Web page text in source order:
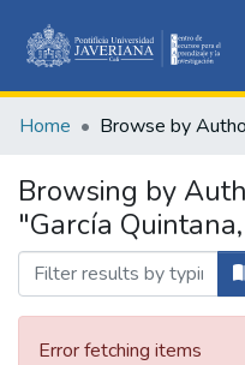
Home Browse by
Browsing by
"García
Error fetching items